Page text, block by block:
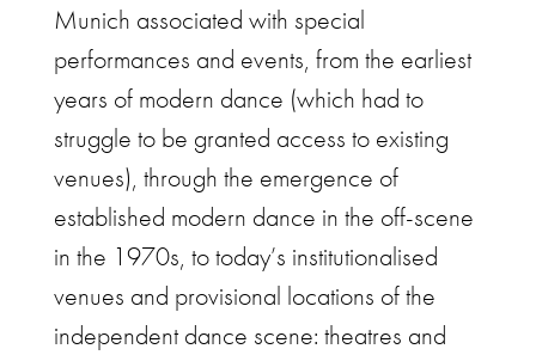
Munich associated with special
performances and events, from the earliest
years of modern dance (which had to
struggle to be granted access to existing
venues), through the emergence of
established modern dance in the off-scene
in the 1970s, to today’s institutionalised
venues and provisional locations of the
independent dance scene: theatres and